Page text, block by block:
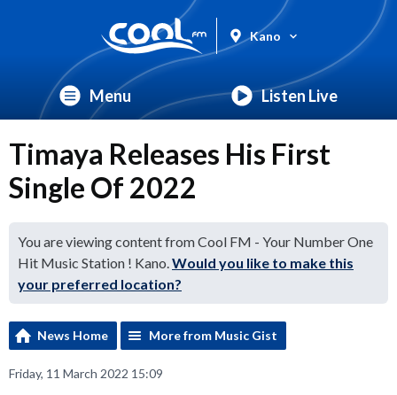
Kano
Menu Listen Live
Timaya Releases His First
Single Of 2022
You are viewing content from Cool FM - Your Number One
Hit Music Station ! Kano.Would you like to make this
your preferred location?
News Home More from Music Gist
Friday, 11 March 2022 15:09